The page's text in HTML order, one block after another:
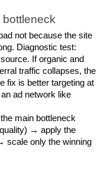
bottleneck
not because the site
Diagnostic test:
If organic and
traffic collapses, the
fix is better targeting at
ad network like
main bottleneck
→ apply the
scale only the winning